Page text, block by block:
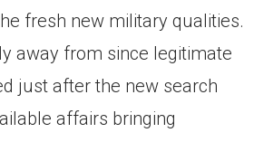
fresh new military qualities.
away from since legitimate
just after the new search
affairs bringing